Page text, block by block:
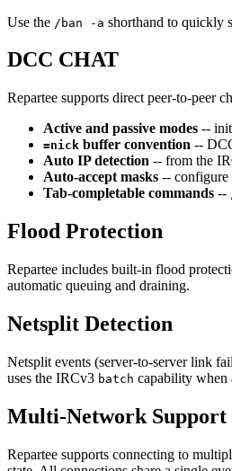
Use the /ban -a shorthand to quickly
DCC CHAT
Repartee supports direct peer-to-peer
Active and passive modes --
=nick buffer convention --
Auto IP detection -- from the
Auto-accept masks -- configure
Tab-completable commands --
Flood Protection
Repartee includes built-in flood
automatic queuing and draining.
Netsplit Detection
Netsplit events (server-to-server link
uses the IRCv3 batch capability when
Multi-Network Support
Repartee supports connecting to